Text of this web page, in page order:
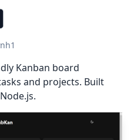
Kanban board
and projects. Built